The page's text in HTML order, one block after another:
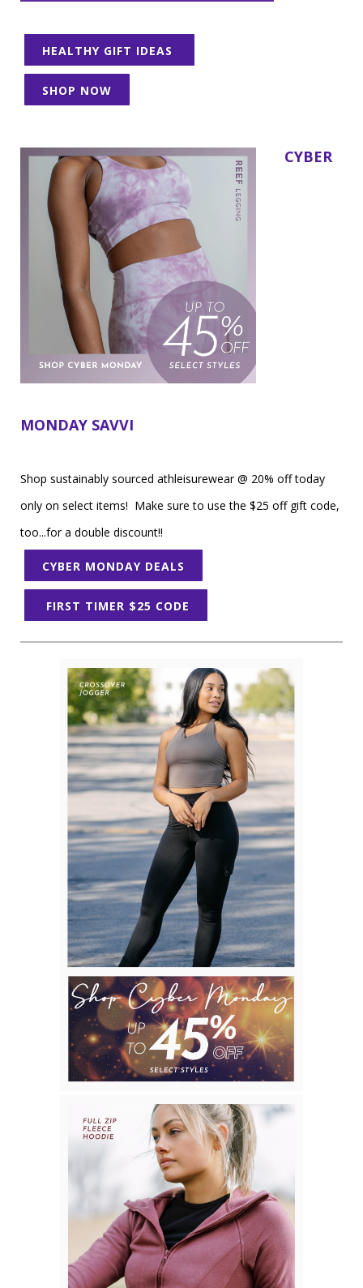
HEALTHY GIFT IDEAS
SHOP NOW
CYBER
MONDAY SAVVI
Shop sustainably sourced athleisurewear @ 20% off today
only on select items! Make sure to use the $25 off gift code,
too...for a double discount!!
CYBER MONDAY DEALS
FIRST TIMER $25 CODE